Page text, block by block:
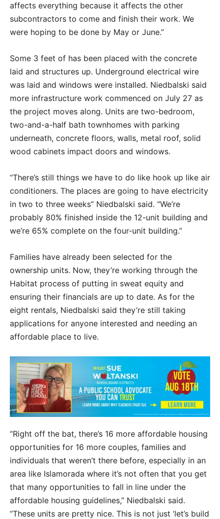
affects everything because it affects the other
subcontractors to come and finish their work. We
were hoping to be done by May or June.”
Some 3 feet of has been placed with the concrete
laid and structures up. Underground electrical wire
was laid and windows were installed. Niedbalski said
more infrastructure work commenced on July 27 as
the project moves along. Units are two-bedroom,
two-and-a-half bath townhomes with parking
underneath, concrete floors, walls, metal roof, solid
wood cabinets impact doors and windows.
“There’s still things we have to do like hook up like air
conditioners. The places are going to have electricity
in two to three weeks” Niedbalski said. “We’re
probably 80% finished inside the 12-unit building and
we’re 65% complete on the four-unit building.”
Families have already been selected for the
ownership units. Now, they’re working through the
Habitat process of putting in sweat equity and
ensuring their financials are up to date. As for the
eight rentals, Niedbalski said they’re still taking
applications for anyone interested and needing an
affordable place to live.
“Right off the bat, there’s 16 more affordable housing
opportunities for 16 more couples, families and
individuals that weren’t there before, especially in an
area like Islamorada where it’s not often that you get
that many opportunities to fall in line under the
affordable housing guidelines,” Niedbalski said.
“These units are pretty nice. This is not just ‘let’s build